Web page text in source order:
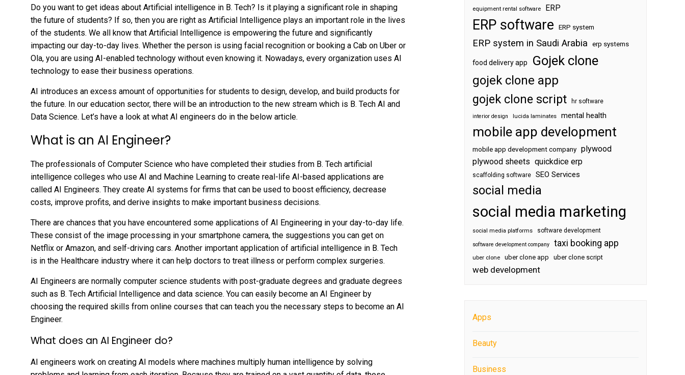
Do you want to get ideas about Artificial intelligence in B. Tech? Is it playing a significant role in shaping
the future of students? If so, then you are right as Artificial Intelligence plays an important role in the lives
of the students. We all know that Artificial Intelligence is empowering the future and significantly
impacting our day-to-day lives. Whether the person is using facial recognition or booking a Cab on Uber or
Ola, you are using AI-enabled technology without even knowing it. Nowadays, every organization uses AI
technology to ease their business operations.
AI introduces an excess amount of opportunities for students to design, develop, and build products for
the future. In our education sector, there will be an introduction to the new stream which is B. Tech AI and
Data Science. Let’s have a look at what AI engineers do in the below article.
What is an AI Engineer?
The professionals of Computer Science who have completed their studies from B. Tech artificial
intelligence colleges who use AI and Machine Learning to create real-life AI-based applications are
called AI Engineers. They create AI systems for firms that can be used to boost efficiency, decrease
costs, improve profits, and derive insights to make important business decisions.
There are chances that you have encountered some applications of AI Engineering in your day-to-day life.
These consist of the image processing in your smartphone camera, the suggestions you can get on
Netflix or Amazon, and self-driving cars. Another important application of artificial intelligence in B. Tech
is in the Healthcare industry where it can help doctors to treat illness or perform complex surgeries.
AI Engineers are normally computer science students with post-graduate degrees and graduate degrees
such as B. Tech Artificial Intelligence and data science. You can easily become an AI Engineer by
choosing the required skills from online courses that can teach you the necessary steps to become an AI
Engineer.
What does an AI Engineer do?
AI engineers work on creating AI models where machines multiply human intelligence by solving
equipment rental software ERP
ERP software ERP system
ERP system in Saudi Arabia erp systems
food delivery app Gojek clone
gojek clone app
gojek clone script
hr software
interior design lucida laminates mental health
mobile app development
mobile app development company plywood
plywood sheets quickdice erp
scaffolding software SEO Services
social media
social media marketing
social media platforms software development
software development company taxi booking app
uber clone uber clone app uber clone script
web development
Apps
Beauty
Business